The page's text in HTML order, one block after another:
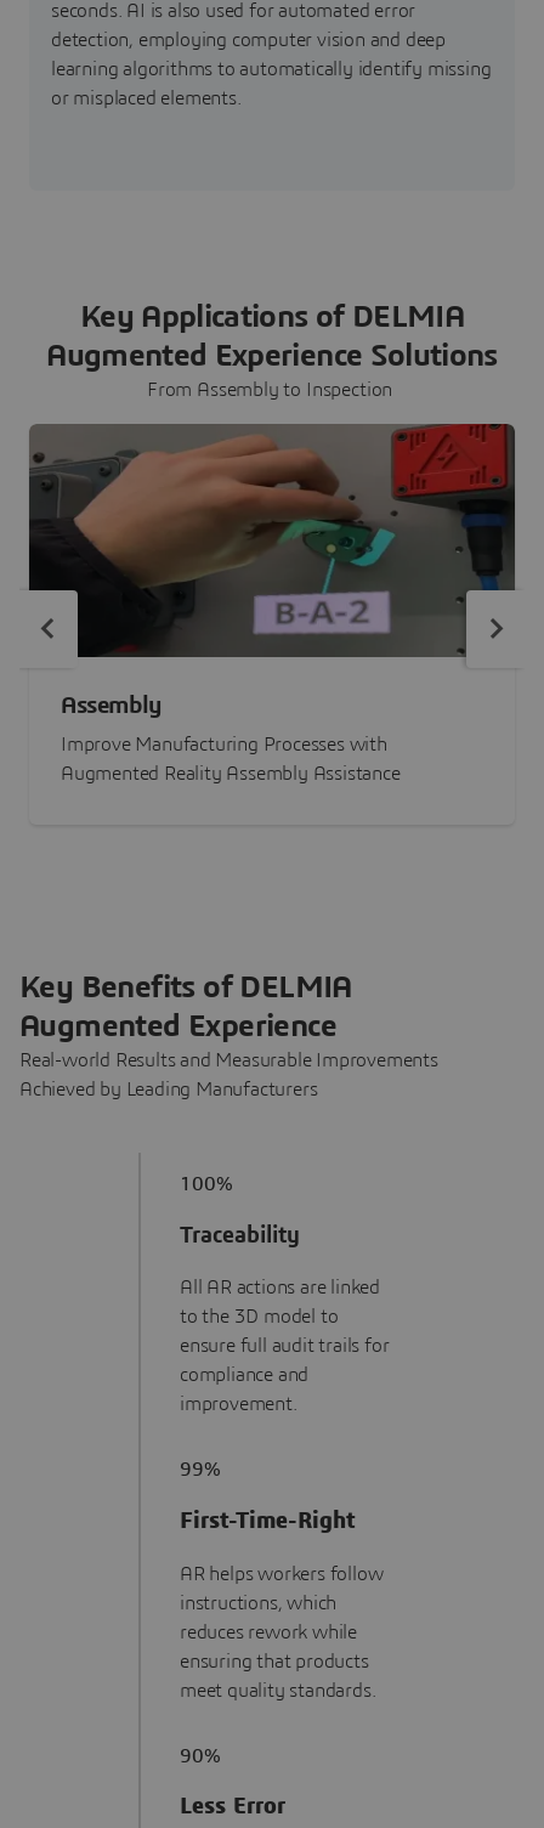
seconds. AI is also used for automated error
detection, employing computer vision and deep
learning algorithms to automatically identify missing
or misplaced elements.
Key Applications of DELMIA
Augmented Experience Solutions
From Assembly to Inspection
Assembly
Improve Manufacturing Processes with
Augmented Reality Assembly Assistance
Key Benefits of DELMIA
Augmented Experience
Real-world Results and Measurable Improvements
Achieved by Leading Manufacturers
100%
Traceability
All AR actions are linked
to the 3D model to
ensure full audit trails for
compliance and
improvement.
99%
First-Time-Right
AR helps workers follow
instructions, which
reduces rework while
ensuring that products
meet quality standards.
90%
Less Error